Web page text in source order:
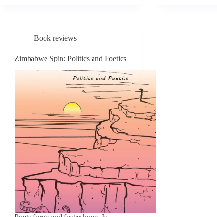
Book reviews
Zimbabwe Spin: Politics and Poetics